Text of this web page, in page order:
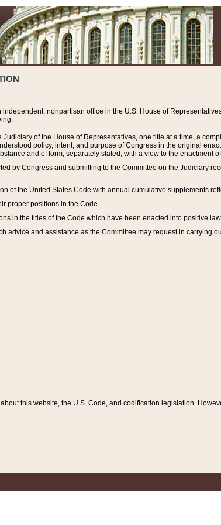
nonpartisan office in the U.S. House of
of the House of Representatives, one title at a time, a
policy, intent, and purpose of Congress in the original
and of form, separately stated, with a view to the enactment
by Congress and submitting to the Committee on the Judiciary
of the United States Code with annual cumulative supplements
proper positions in the Code.
in the titles of the Code which have been enacted into positive
advice and assistance as the Committee may request in carrying
this website, the U.S. Code, and codification legislation.